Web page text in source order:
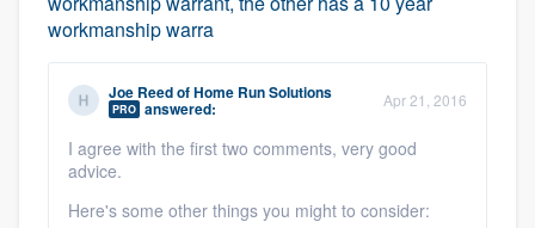
workmanship warra
Joe ReedofHome Run Solutions
PRO answered: Apr 21, 2016
I agree with the first two comments, very good
advice.
Here's some other things you might to consider:
Welcome to our
community of quality
Get started